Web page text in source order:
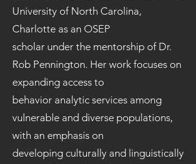
University of North Carolina,
Charlotte as an OSEP
scholar under the mentorship of Dr.
Rob Pennington. Her work focuses on
expanding access to
behavior analytic services among
vulnerable and diverse populations,
with an emphasis on
developing culturally and linguistically